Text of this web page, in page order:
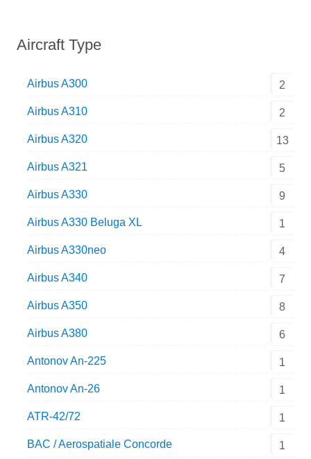
Aircraft Type
Airbus A300 2
Airbus A310 2
Airbus A320 13
Airbus A321 5
Airbus A330 9
Airbus A330 Beluga XL 1
Airbus A330neo 4
Airbus A340 7
Airbus A350 8
Airbus A380 6
Antonov An-225 1
Antonov An-26 1
ATR-42/72 1
BAC / Aerospatiale Concorde 1